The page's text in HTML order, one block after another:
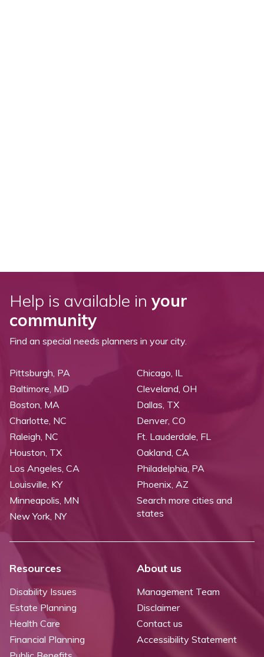
Help is available in your
community
Find an special needs planners in your city.
Pittsburgh, PA
Baltimore, MD
Boston, MA
Charlotte, NC
Raleigh, NC
Chicago, IL
Cleveland, OH
Dallas, TX
Denver, CO
Ft. Lauderdale, FL
Houston, TX
Los Angeles, CA
Louisville, KY
Minneapolis, MN
New York, NY
Oakland, CA
Philadelphia, PA
Phoenix, AZ
Search more cities and
states
Resources
Disability Issues
Estate Planning
Health Care
Financial Planning
About us
Management Team
Disclaimer
Contact us
Accessibility Statement